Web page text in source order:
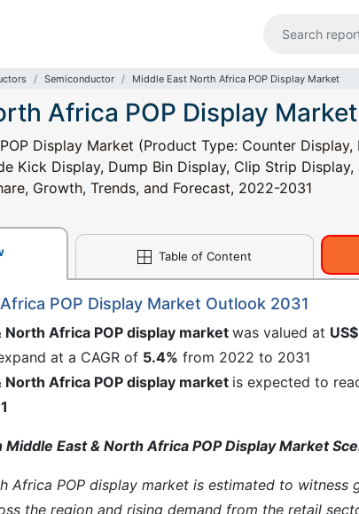
Semiconductor Middle East North Africa POP Display Market
Africa POP Display Market
Display Market (Product Type: Counter Display,
Kick Display, Dump Bin Display, Clip Strip
Growth, Trends, and Forecast, 2022-2031
Table of Content
POP Display Market Outlook 2031
North Africa POP display market was valued at
at a CAGR of 5.4% from 2022 to 2031
North Africa POP display market is expected to
East & North Africa POP Display Market
Africa POP display market is estimated to
the region and rising demand from the retail